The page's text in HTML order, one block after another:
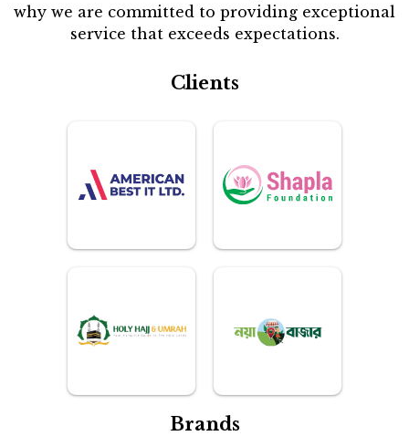
why we are committed to providing exceptional
service that exceeds expectations.
Clients
Brands